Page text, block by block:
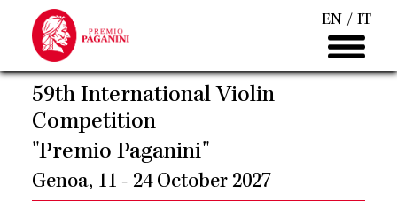
main
content
EN IT
59th International Violin
Competition
"Premio Paganini"
Genoa, 11 - 24 October 2027